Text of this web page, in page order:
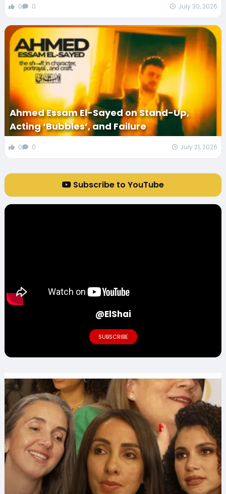
0 0 July 30, 2026
Ahmed Essam El-Sayed on Stand-Up,
Acting ‘Bubbles’, and Failure
0 0 July 21, 2026
Subscribe to YouTube
@ElShai
SUBSCRIBE